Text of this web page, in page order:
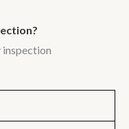
inspection